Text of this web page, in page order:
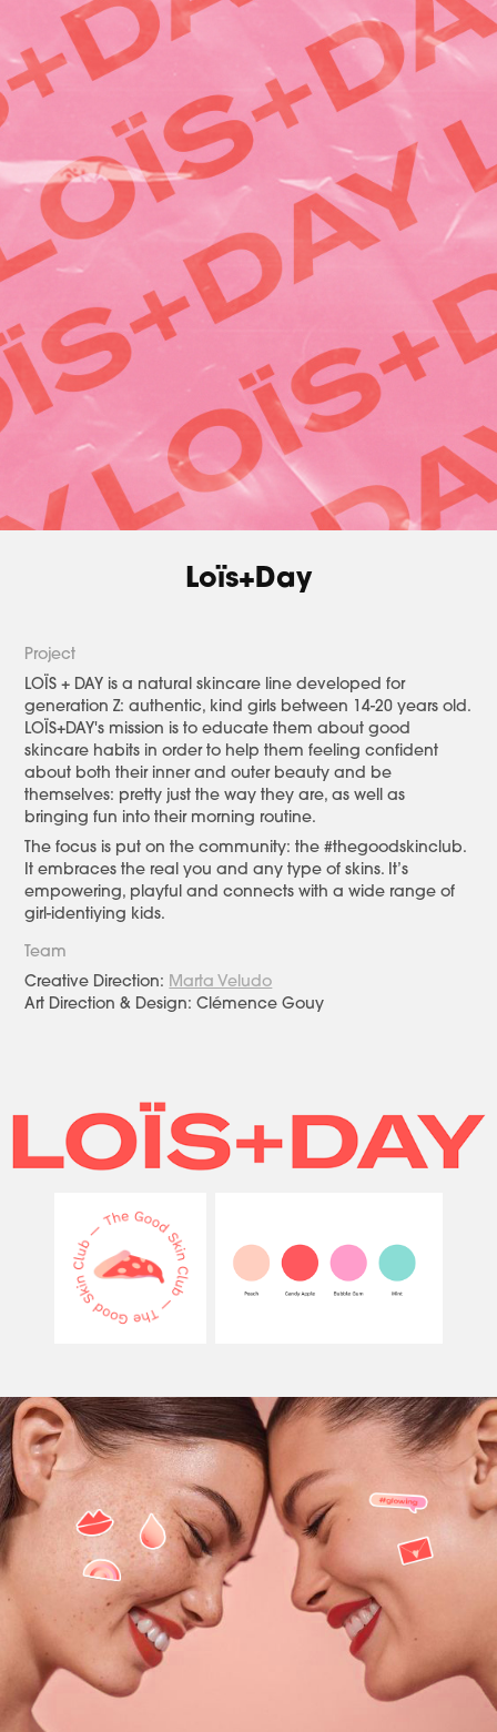
Loïs+Day
Project​​​​​​​
LOÏS + DAY is a natural skincare line developed for
generation Z: authentic, kind girls between 14-20 years old.
LOÏS+DAY's mission is to educate them about good
skincare habits in order to help them feeling confident
about both their inner and outer beauty and be
themselves: pretty just the way they are, as well as
bringing fun into their morning routine.
The focus is put on the community: the #thegoodskinclub.
It embraces the real you and any type of skins. It’s
empowering, playful and connects with a wide range of
girl-identiying kids.
Team
Creative Direction: Marta Veludo
Art Direction & Design: Clémence Gouy